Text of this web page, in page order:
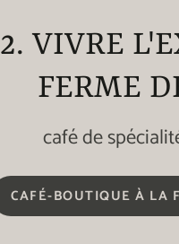
2. VIVRE
FERME
café de
CAFÉ-BOUTIQUE À LA